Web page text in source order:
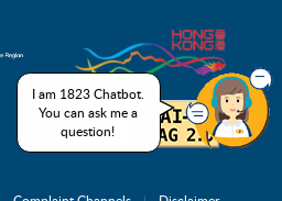
I am 1823 Chatbot.
You can ask me a
question!